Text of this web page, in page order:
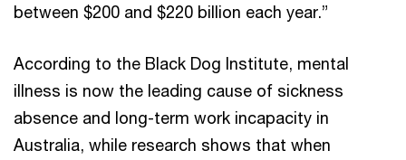
between $200 and $220 billion each year.”
According to the Black Dog Institute, mental
illness is now the leading cause of sickness
absence and long-term work incapacity in
Australia, while research shows that when